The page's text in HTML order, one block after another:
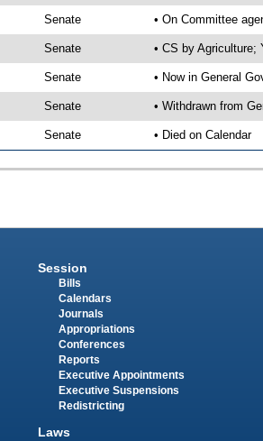
Senate • On Committee
Senate • CS by
Senate • Now in General
Senate • Withdrawn from
Senate • Died on Calendar
Session
Bills
Calendars
Journals
Appropriations
Conferences
Reports
Executive Appointments
Executive Suspensions
Redistricting
Laws